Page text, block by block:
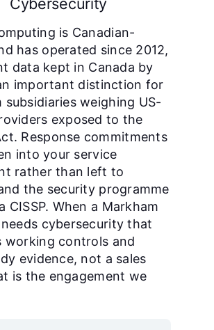
is Canadian-
has operated since 2012,
data kept in Canada by
important distinction for
subsidiaries weighing US-
exposed to the
Response commitments
into your service
rather than left to
the security programme
CISSP. When a Markham
needs cybersecurity that
working controls and
evidence, not a sales
is the engagement we